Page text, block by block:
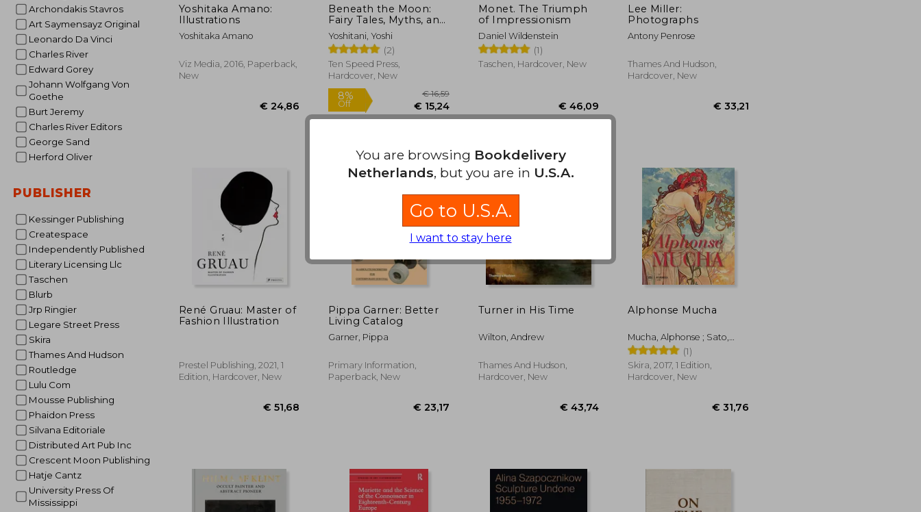
Archondakis Stavros
Art Saymensayz Original
Leonardo Da Vinci
Charles River
Edward Gorey
Johann Wolfgang Von
Goethe
Burt Jeremy
Charles River Editors
George Sand
Herford Oliver
PUBLISHER
Kessinger Publishing
Createspace
Independently Published
Literary Licensing Llc
Taschen
Blurb
Jrp Ringier
Legare Street Press
Skira
Thames And Hudson
Routledge
Lulu Com
Mousse Publishing
Phaidon Press
Silvana Editoriale
Distributed Art Pub Inc
Crescent Moon Publishing
Hatje Cantz
University Press Of
Mississippi
Yoshitaka Amano:
Illustrations
Yoshitaka Amano
Viz Media, 2016, Paperback,
New
€ 24,86
Beneath the Moon:
Fairy Tales, Myths, and
Divine Stories from
Around the World
Yoshitani, Yoshi
(2)
Ten Speed Press,
Hardcover, New
Off € 15,24
Monet. The Triumph
of Impressionism
Daniel Wildenstein
(1)
Taschen, Hardcover, New
€ 46,09
Lee Miller:
Photographs
Antony Penrose
Thames And Hudson,
Hardcover, New
René Gruau: Master of
Fashion Illustration
Prestel Publishing, 2021, 1
Edition, Hardcover, New
Pippa Garner: Better
Living Catalog
Garner, Pippa
Primary Information,
Paperback, New
Turner in His Time
Wilton, Andrew
Thames And Hudson,
Hardcover, New
Alphonse Mucha
Mucha, Alphonse ; Sato,
Tomoko
(1)
Skira, 2017, 1 Edition,
Hardcover, New
You are browsing Bookdelivery
Netherlands, but you are in U.S.A.
Go to U.S.A.
I want to stay here